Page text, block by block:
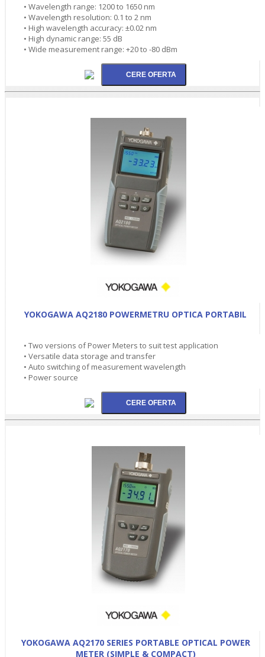
• Wavelength range: 1200 to 1650 nm
• Wavelength resolution: 0.1 to 2 nm
• High wavelength accuracy: ±0.02 nm
• High dynamic range: 55 dB
• Wide measurement range: +20 to -80 dBm
YOKOGAWA AQ2180 POWERMETRU OPTICA PORTABIL
• Two versions of Power Meters to suit test application
• Versatile data storage and transfer
• Auto switching of measurement wavelength
• Power source
YOKOGAWA AQ2170 SERIES PORTABLE OPTICAL POWER
METER (SIMPLE & COMPACT)